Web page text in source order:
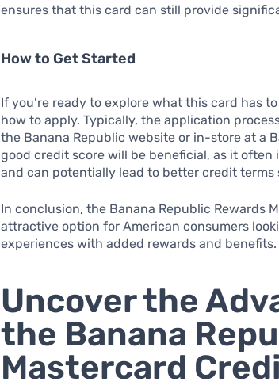
ensures that this card can still provide
How to Get Started
If you’re ready to explore what this card has
how to apply. Typically, the application
the Banana Republic website or in-store at a
good credit score will be beneficial, as it
and can potentially lead to better credit terms
In conclusion, the Banana Republic Rewards
attractive option for American consumers
experiences with added rewards and benefits.
Uncover the
the Banana
Mastercard